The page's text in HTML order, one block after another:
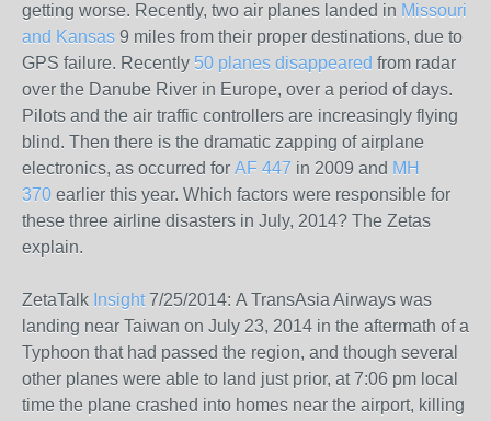
getting worse. Recently, two air planes landed in Missouri
and Kansas 9 miles from their proper destinations, due to
GPS failure. Recently 50 planes disappeared from radar
over the Danube River in Europe, over a period of days.
Pilots and the air traffic controllers are increasingly flying
blind. Then there is the dramatic zapping of airplane
electronics, as occurred for AF 447 in 2009 and MH
370 earlier this year. Which factors were responsible for
these three airline disasters in July, 2014? The Zetas
explain.
ZetaTalk Insight 7/25/2014: A TransAsia Airways was
landing near Taiwan on July 23, 2014 in the aftermath of a
Typhoon that had passed the region, and though several
other planes were able to land just prior, at 7:06 pm local
time the plane crashed into homes near the airport, killing